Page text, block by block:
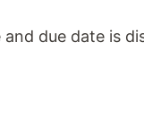
due date is